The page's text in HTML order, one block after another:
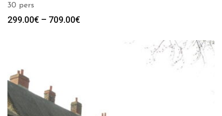
30 pers
299.00€ – 709.00€